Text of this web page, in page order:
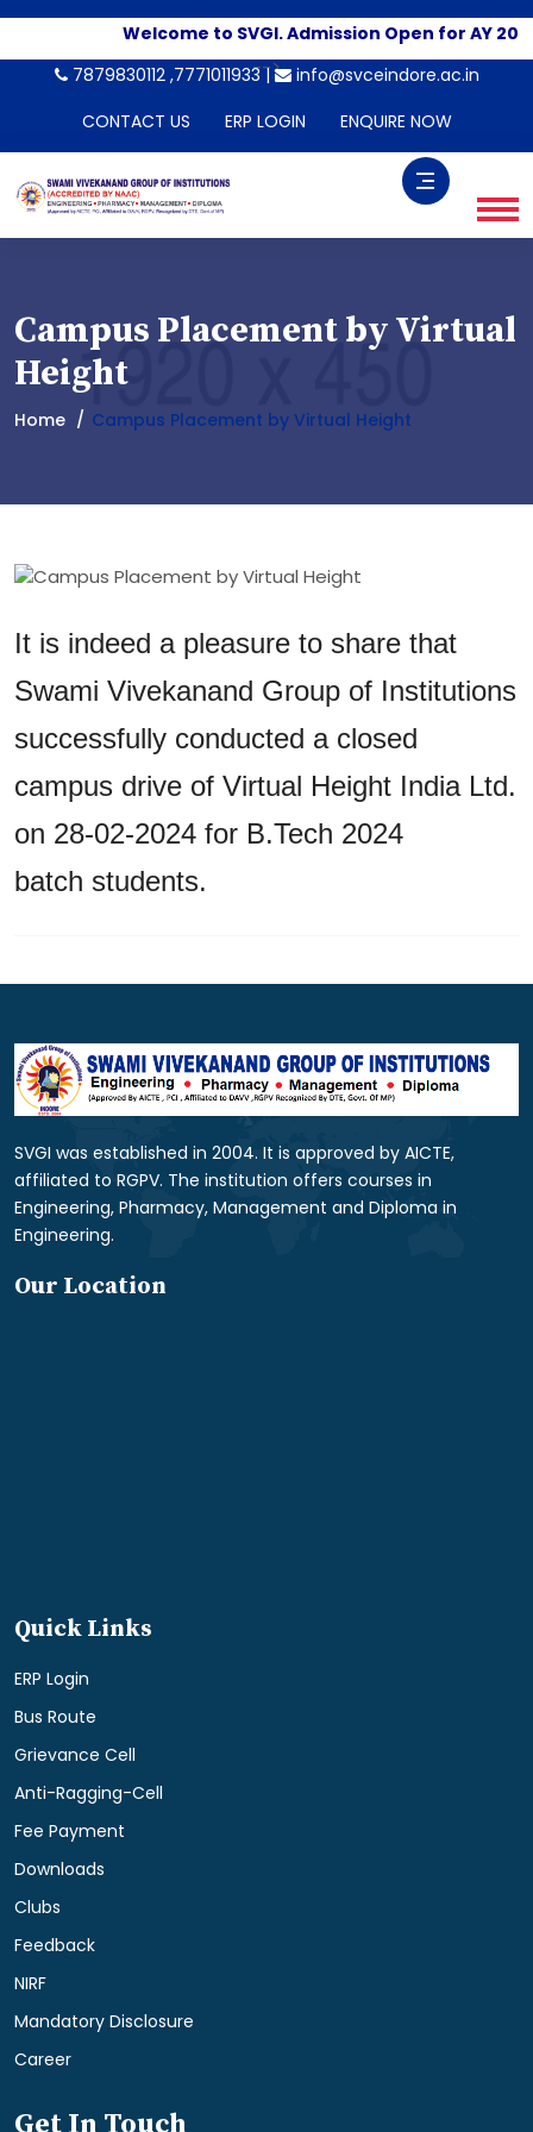
Welcome to SVGI. Admission Open for AY
-->
7879830112 ,7771011933 |
info@svceindore.ac.in
CONTACT US
ERP LOGIN ENQUIRE NOW
Campus Placement by Virtual
Height
Home Campus Placement by Virtual Height
It is indeed a pleasure to share that
Swami Vivekanand Group of Institutions
successfully conducted a closed
campus drive of Virtual Height India Ltd.
on 28-02-2024 for B.Tech 2024
batch students.
SVGI was established in 2004. It is approved by AICTE,
affiliated to RGPV. The institution offers courses in
Engineering, Pharmacy, Management and Diploma in
Engineering.
Our Location
Quick Links
ERP Login
Bus Route
Grievance Cell
Anti-Ragging-Cell
Fee Payment
Downloads
Clubs
Feedback
NIRF
Mandatory Disclosure
Career